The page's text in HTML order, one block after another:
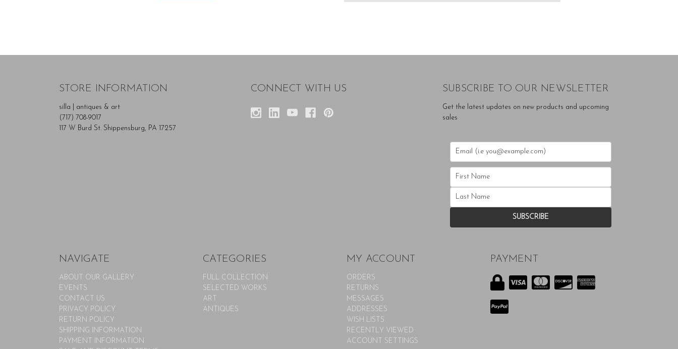
STORE INFORMATION
silla | antiques & art
(717) 708-9017
117 W Burd St. Shippensburg, PA 17257
CONNECT WITH US SUBSCRIBE TO OUR NEWSLETTER
Get the latest updates on new products and upcoming
sales
NAVIGATE
ABOUT OUR GALLERY
EVENTS
CONTACT US
PRIVACY POLICY
RETURN POLICY
SHIPPING INFORMATION
PAYMENT INFORMATION
CATEGORIES
FULL COLLECTION
SELECTED WORKS
ART
ANTIQUES
MY ACCOUNT
ORDERS
RETURNS
MESSAGES
ADDRESSES
WISH LISTS
RECENTLY VIEWED
ACCOUNT SETTINGS
PAYMENT